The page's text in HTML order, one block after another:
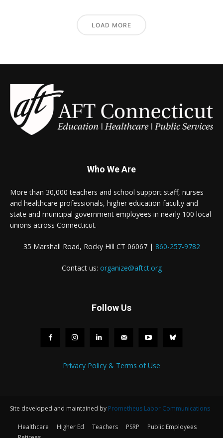
LOAD MORE
Who We Are
More than 30,000 teachers and school support staff, nurses
and healthcare professionals, higher education faculty and
state and municipal government employees in nearly 100 local
unions across Connecticut.
35 Marshall Road, Rocky Hill CT 06067 | 860-257-9782
Contact us: organize@aftct.org
Follow Us
Privacy Policy & Terms of Use
Site developed and maintained by Prometheus Labor Communications
Healthcare Higher Ed Teachers PSRP
Public Employees